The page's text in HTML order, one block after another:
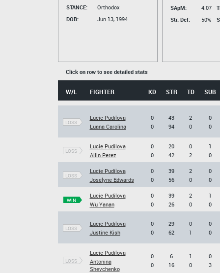
STANCE:
Orthodox
DOB:
Jun 13, 1994
SApM:
4.07
Str. Def:
50%
Click on row to see detailed stats
W/L FIGHTER KD STR TD SUB
LOSS
Lucie Pudilova
Luana Carolina
0
0
43
94
2
0
0
0
LOSS
Lucie Pudilova
Ailin Perez
0
0
20
42
0
2
1
0
LOSS
Lucie Pudilova
Joselyne Edwards
0
0
39
56
2
0
0
0
WIN
Lucie Pudilova
Wu Yanan
0
0
39
26
2
0
1
0
LOSS
Lucie Pudilova
Justine Kish
0
0
29
62
0
1
0
0
LOSS
Lucie Pudilova
Antonina
Shevchenko
0
0
6
16
1
0
0
3